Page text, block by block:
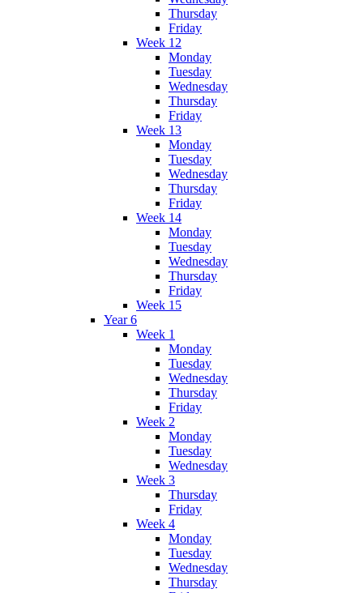
Thursday
Friday
Week 12
Monday
Tuesday
Wednesday
Thursday
Friday
Week 13
Monday
Tuesday
Wednesday
Thursday
Friday
Week 14
Monday
Tuesday
Wednesday
Thursday
Friday
Week 15
Year 6
Week 1
Monday
Tuesday
Wednesday
Thursday
Friday
Week 2
Monday
Tuesday
Wednesday
Week 3
Thursday
Friday
Week 4
Monday
Tuesday
Wednesday
Thursday